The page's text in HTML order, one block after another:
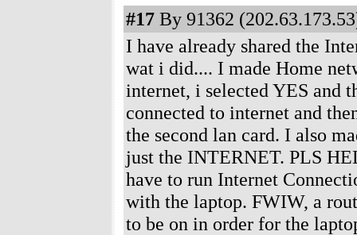
#17 By 91362
I have already shared the
wat i did.... I made Home
internet, i selected YES and
connected to internet and
the second lan card. I also
just the INTERNET. PLS
have to run Internet
with the laptop. FWIW, a
to be on in order for the